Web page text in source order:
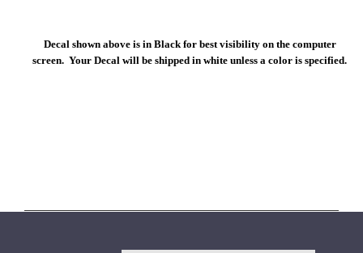
Decal shown above is in Black for best visibility on the computer
screen. Your Decal will be shipped in white unless a color is specified.